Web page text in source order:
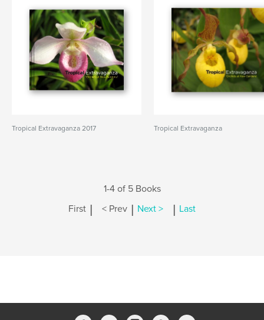
Tropical Extravaganza 2017 Tropical Extravaganza
1-4 of 5 Books
First | < Prev | Next > | Last